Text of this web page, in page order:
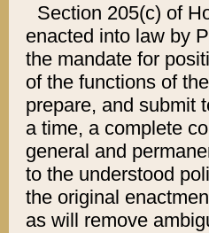
Section 205(c) of
enacted into law by
the mandate for
of the functions of
prepare, and submit
a time, a complete
general and
to the understood
the original
as will remove